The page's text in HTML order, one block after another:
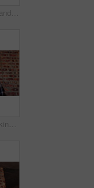
Construction, radio and smile of black man on building site for project management or update. Communication, talking and thinking with happy engineer on worksite for property development as architect
Phone, man and talking on loudspeaker at construction site with app, internet or online dictation. Asian person, technology and recording for project management, audio list or renovation at building